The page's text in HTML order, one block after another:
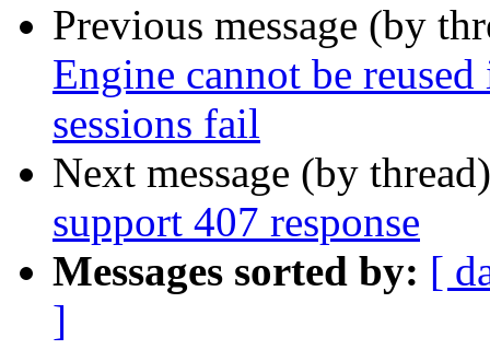
Previous message (by
Engine cannot be
sessions fail
Next message (by
support 407 response
Messages sorted by: [
]